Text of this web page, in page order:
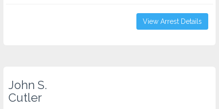
View Arrest Details
John S.
Cutler